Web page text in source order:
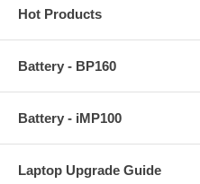
Hot Products
Battery - BP160
Battery - iMP100
Laptop Upgrade Guide